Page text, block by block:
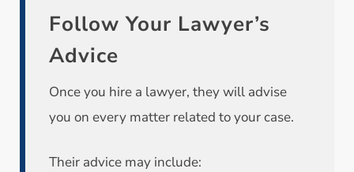
Follow Your Lawyer’s
Advice
Once you hire a lawyer, they will advise
you on every matter related to your case.
Their advice may include: